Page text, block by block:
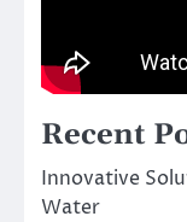
Recent
Innovative
Water